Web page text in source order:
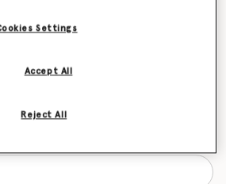
it's back?
Settings
Reject All
Accept All